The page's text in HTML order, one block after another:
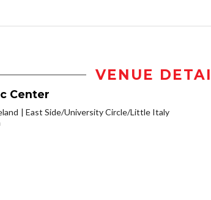
VENUE
Center
East Side/University Circle/Little Italy